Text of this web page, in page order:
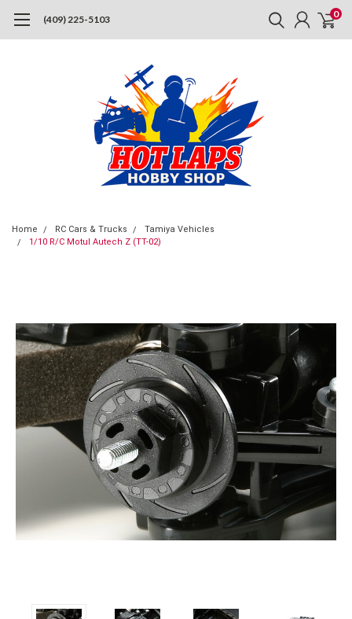
(409) 225-5103 0
Home RC Cars & Trucks
Tamiya Vehicles
1/10 R/C Motul Autech Z (TT-02)